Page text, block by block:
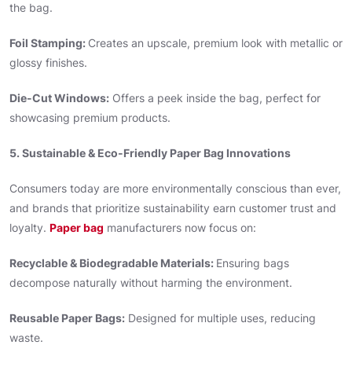
the bag.
Foil Stamping: Creates an upscale, premium look with metallic or
glossy finishes.
Die-Cut Windows: Offers a peek inside the bag, perfect for
showcasing premium products.
5. Sustainable & Eco-Friendly Paper Bag Innovations
Consumers today are more environmentally conscious than ever,
and brands that prioritize sustainability earn customer trust and
loyalty. Paper bag manufacturers now focus on:
Recyclable & Biodegradable Materials: Ensuring bags
decompose naturally without harming the environment.
Reusable Paper Bags: Designed for multiple uses, reducing
waste.